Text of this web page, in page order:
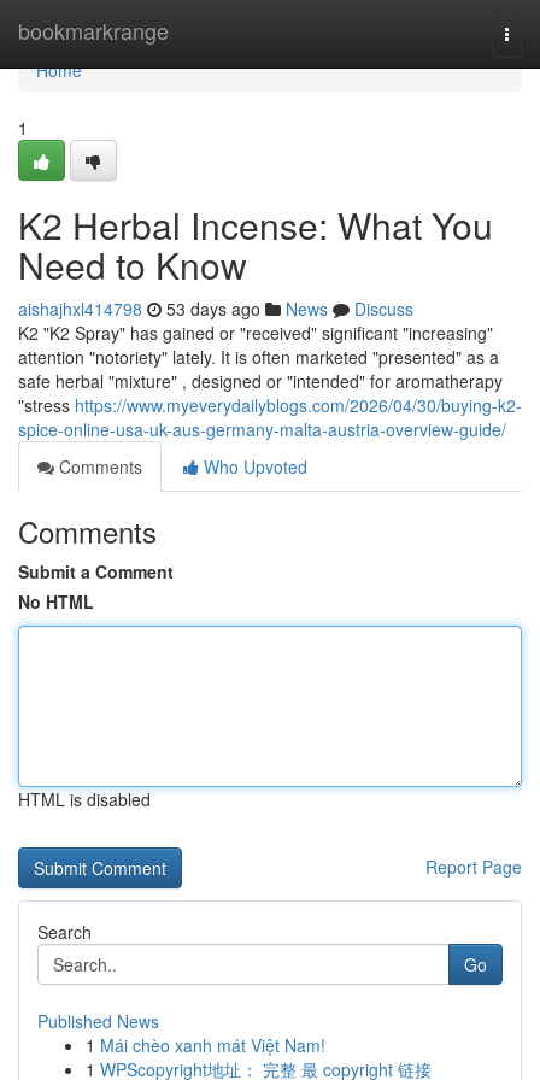
bookmarkrange
Home
Home
1
K2 Herbal Incense: What You
Need to Know
aishajhxl414798 53 days ago News
Discuss
K2 "K2 Spray" has gained or "received" significant "increasing"
attention "notoriety" lately. It is often marketed "presented" as a
safe herbal "mixture" , designed or "intended" for aromatherapy
"stress https://www.myeverydailyblogs.com/2026/04/30/buying-k2-
spice-online-usa-uk-aus-germany-malta-austria-overview-guide/
Comments
Who Upvoted
Comments
Submit a Comment
No HTML
HTML is disabled
Report Page
Search
Go
Published News
1 Mái chèo xanh mát Việt Nam!
1 WPScopyright地址： 完整 最 copyright 链接